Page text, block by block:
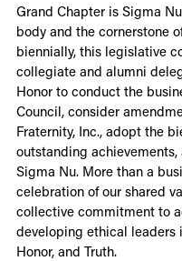
Grand Chapter is Sigma
body and the cornerstone
biennially, this legislative
collegiate and alumni
Honor to conduct the
Council, consider
Fraternity, Inc., adopt the
outstanding
Sigma Nu. More than a
celebration of our shared
collective commitment to
developing ethical leaders
Honor, and Truth.